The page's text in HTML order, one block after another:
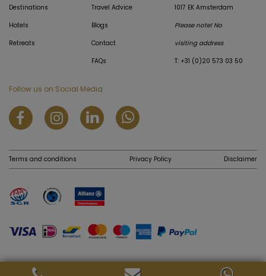
Destinations
Hotels
Retreats
Travel Advice
Blogs
Contact
FAQs
1017 EK Amsterdam
Please note! No
visiting address
T: +31 (0)20 573 03 50
Follow us on Social Media
Terms and conditions Privacy Policy Disclaimer